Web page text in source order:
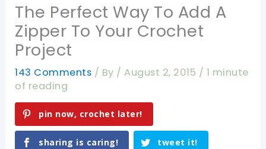
The Perfect Way To Add A
Zipper To Your Crochet
Project
143 Comments / By /August 2, 2015 / 1 minute
of reading
pin now, crochet later!
sharing is caring! tweet it!